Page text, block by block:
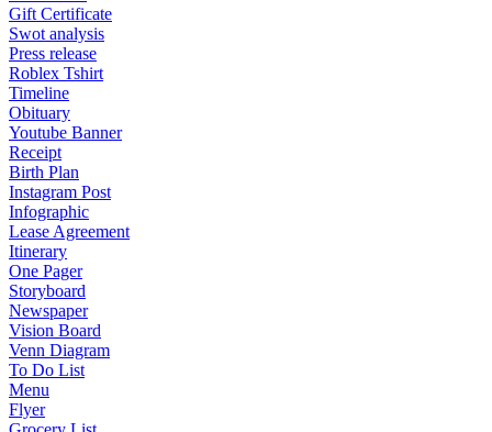
Gift Certificate
Swot analysis
Press release
Roblex Tshirt
Timeline
Obituary
Youtube Banner
Receipt
Birth Plan
Instagram Post
Infographic
Lease Agreement
Itinerary
One Pager
Storyboard
Newspaper
Vision Board
Venn Diagram
To Do List
Menu
Flyer